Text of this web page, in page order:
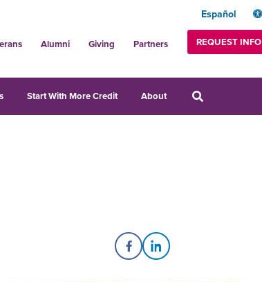
Español
Alumni Giving Partners REQUEST INFO
Start With More Credit About
Share on Facebook
Share on LinkedIn